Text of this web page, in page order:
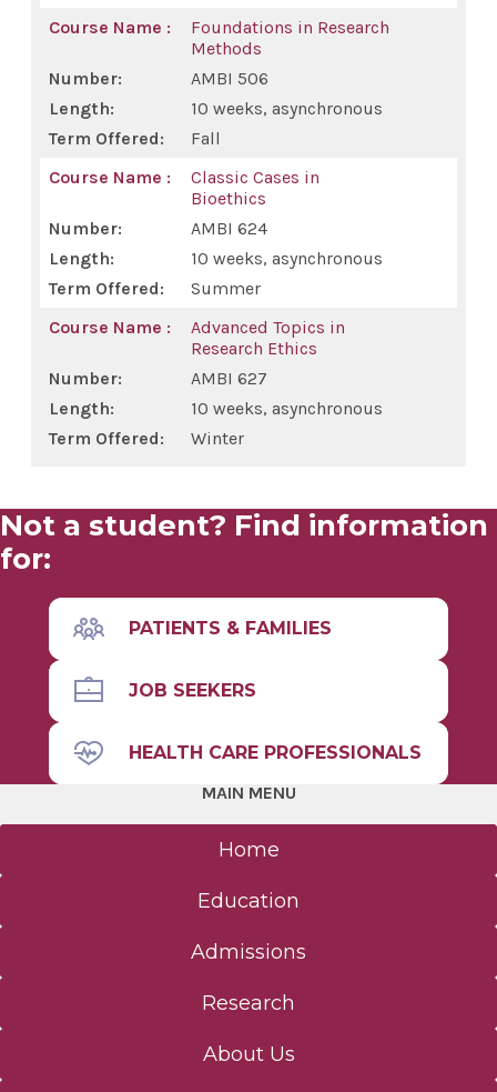
Bulletin
Education
Master of Science in Human Anatomy
Clinical Pastoral Education
MD Program
CME
Full Site Search
Admissions
Foundations in Research
Methods
AMBI 506
10 weeks, asynchronous
Fall
Classic Cases in
Bioethics
AMBI 624
10 weeks, asynchronous
Summer
Advanced Topics in
Research Ethics
AMBI 627
10 weeks, asynchronous
Winter
Not a student? Find information
for:
PATIENTS & FAMILIES
JOB SEEKERS
HEALTH CARE PROFESSIONALS
MAIN MENU
Home
Education
Admissions
Research
About Us